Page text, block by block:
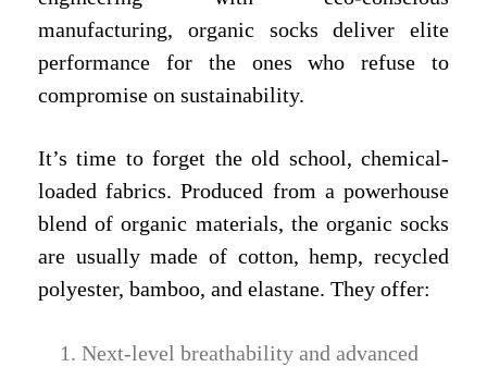
manufacturing, organic socks deliver elite
performance for the ones who refuse to
compromise on sustainability.
It’s time to forget the old school, chemical-
loaded fabrics. Produced from a powerhouse
blend of organic materials, the organic socks
are usually made of cotton, hemp, recycled
polyester, bamboo, and elastane. They offer:
Next-level breathability and advanced